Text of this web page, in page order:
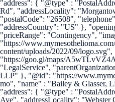
"address": { "@type" :
Rd", "addressLocality":
"postalCode": "26508",
"addressCountry": "US" },
"priceRange": "Contingency",
"https://
content/uploads/2022/09/logo.svg",
"https://goo.gl/maps/
"LegalService",
LLP" }, "@id": "https://
mo", "name" : "Bailey & Glasser,
"address": { "@type" :
Ave", "addressLocality":